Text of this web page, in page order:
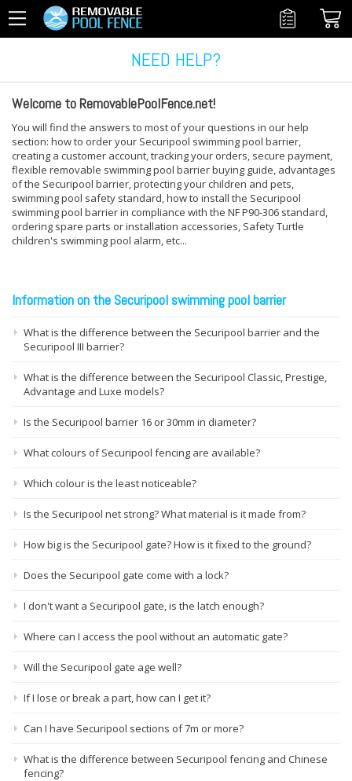
NEED HELP?
Welcome to RemovablePoolFence.net!
You will find the answers to most of your questions in our help
section: how to order your Securipool swimming pool barrier,
creating a customer account, tracking your orders, secure payment,
flexible removable swimming pool barrier buying guide, advantages
of the Securipool barrier, protecting your children and pets,
swimming pool safety standard, how to install the Securipool
swimming pool barrier in compliance with the NF P90-306 standard,
ordering spare parts or installation accessories, Safety Turtle
children's swimming pool alarm, etc...
Information on the Securipool swimming pool barrier
What is the difference between the Securipool barrier and the
Securipool III barrier?
What is the difference between the Securipool Classic, Prestige,
Advantage and Luxe models?
Is the Securipool barrier 16 or 30mm in diameter?
What colours of Securipool fencing are available?
Which colour is the least noticeable?
Is the Securipool net strong? What material is it made from?
How big is the Securipool gate? How is it fixed to the ground?
Does the Securipool gate come with a lock?
I don't want a Securipool gate, is the latch enough?
Where can I access the pool without an automatic gate?
Will the Securipool gate age well?
If I lose or break a part, how can I get it?
Can I have Securipool sections of 7m or more?
What is the difference between Securipool fencing and Chinese
fencing?